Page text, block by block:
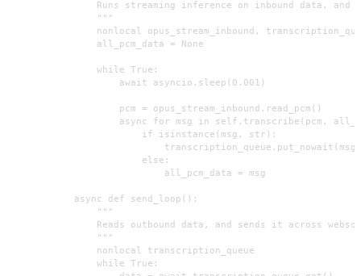
Runs streaming inference on inbound data, and
                """
nonlocal opus_stream_inbound,
                all_pcm_data = None
                while True:
                    await asyncio.sleep(0.001)
                    pcm = opus_stream_inbound.read_pcm()
async for msg in self.transcribe(pcm,
                        if isinstance(msg, str):
                            transcription_queue.put_nowait(msg)
                        else:
                            all_pcm_data = msg
            async def send_loop():
                """
Reads outbound data, and sends it across
                """
                nonlocal transcription_queue
                while True: